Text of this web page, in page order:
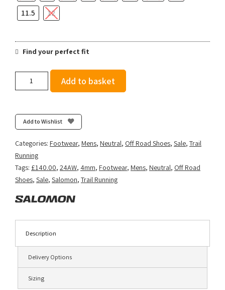
11.5
12
Find your perfect fit
Black/Cherry
Tomato/Electric
Green
Add to basket
Add to Wishlist
Categories: Footwear, Mens, Neutral, Off Road Shoes, Sale, Trail
Running
Tags: £140.00, 24AW, 4mm, Footwear, Mens, Neutral, Off Road
Shoes, Sale, Salomon, Trail Running
Description
Delivery Options
Sizing